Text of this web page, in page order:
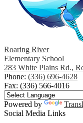
Roaring River
Elementary School
283 White Plains Rd.,
Phone: (336) 696-4628
Fax: (336) 566-4016
Powered by
Social Media Links